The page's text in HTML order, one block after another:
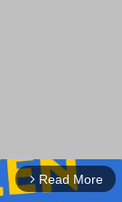
arrow_forward_ios Read More